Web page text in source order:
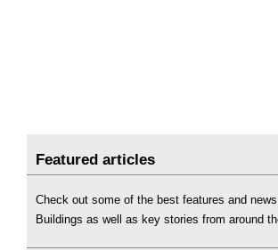
Featured articles
Check out some of the best features and
Buildings as well as key stories from around